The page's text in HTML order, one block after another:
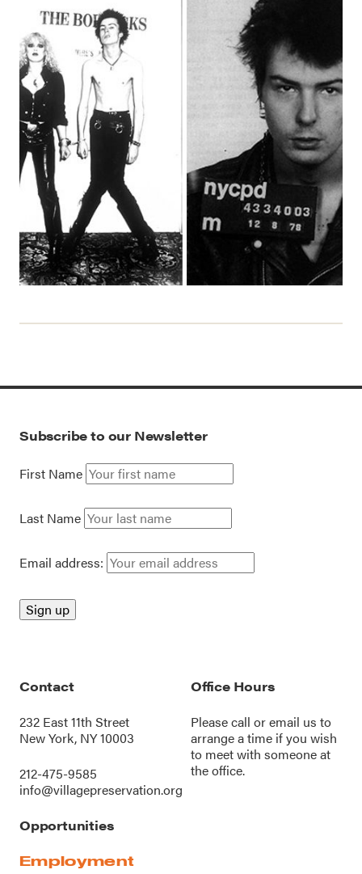
Subscribe to our Newsletter
First Name
Last Name
Email address:
Contact
232 East 11th Street
New York, NY 10003
212-475-9585
info@villagepreservation.org
Office Hours
Please call oremail us to
arrange a time if you wish
to meet with someone at
the office.
Opportunities
Employment